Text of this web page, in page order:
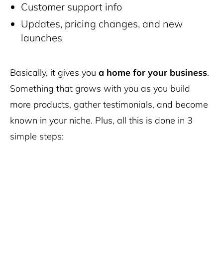
Customer support info
Updates, pricing changes, and new
launches
Basically, it gives you a home for your business.
Something that grows with you as you build
more products, gather testimonials, and become
known in your niche. Plus, all this is done in 3
simple steps: